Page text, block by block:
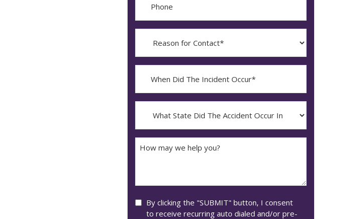
Contact?
The
Occur*
YYYY
dash
DD
State
Did
The
Accident
How
Consent
By clicking the "SUBMIT" button, I consent
to receive recurring auto dialed and/or pre-